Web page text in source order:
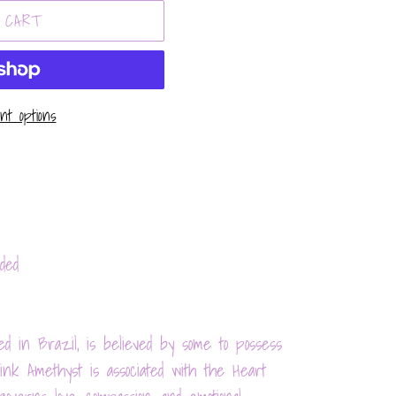
options
in Brazil, is believed by some to possess
Amethyst is associated with the Heart